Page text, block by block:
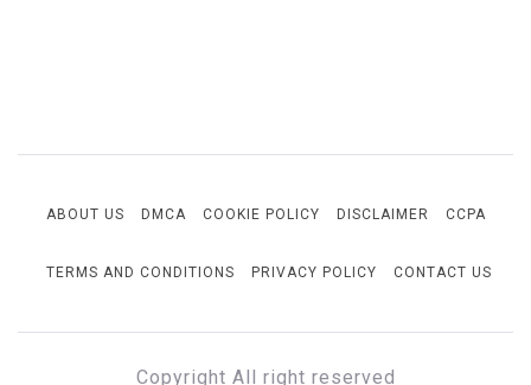
ABOUT US DMCA COOKIE POLICY DISCLAIMER CCPA
TERMS AND CONDITIONS PRIVACY POLICY CONTACT US
Copyright All right reserved